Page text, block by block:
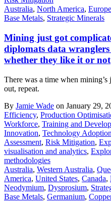
Australia, North America, Europe
Base Metals, Strategic Minerals
Mining just got
diplomats data
whether they like it or not
There was a time when
out, repeat.
By Jamie Wade on January 29,
Efficiency, Production
Workforce, Training and
Innovation, Technology Adoption
Assessment, Risk Mitigation,
visualisation and analytics,
methodologies
Australia, Western Australia,
America, United States, Canada,
Neodymium, Dysprosium,
Base Metals, Germanium,